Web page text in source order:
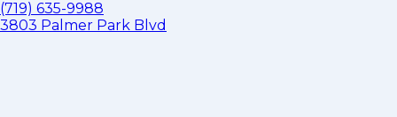
(719) 635-9988
3803 Palmer Park Blvd